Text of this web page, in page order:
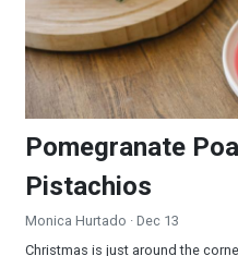
Pomegranate
Pistachios
Monica Hurtado · Dec 13
Christmas is just around the